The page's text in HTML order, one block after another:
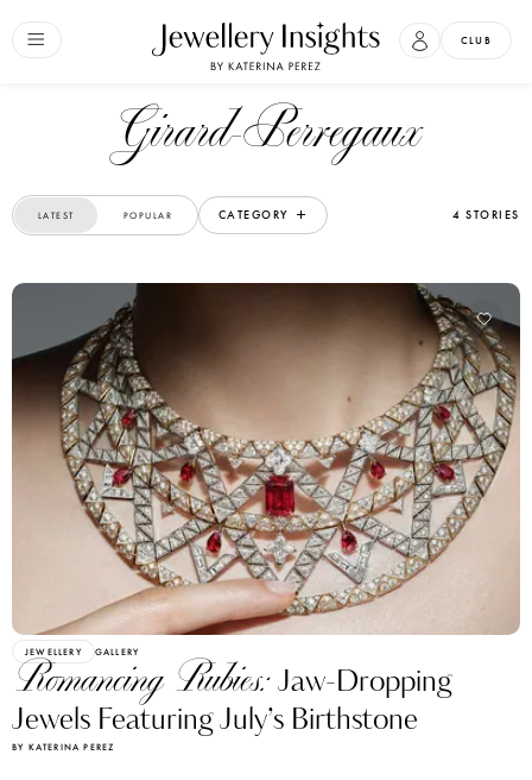
CLUB
Girard-Perregaux
LATEST POPULAR CATEGORY 4 STORIES
JEWELLERY GALLERY
Romancing Rubies:Jaw-Dropping
Jewels Featuring July’s Birthstone
BY KATERINA PEREZ